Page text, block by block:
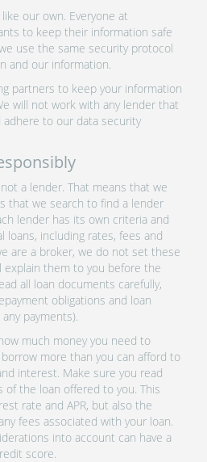
our own. Everyone at
to keep their information safe
use the same security protocol
and our information.
partners to keep your information
will not work with any lender that
to our data security
a lender. That means that we
that we search to find a lender
lender has its own criteria and
loans, including rates, fees and
are a broker, we do not set these
them to you before the
all loan documents carefully,
obligations and loan
payments).
much money you need to
more than you can afford to
interest. Make sure you read
the loan offered to you. This
rate and APR, but also the
fees associated with your loan.
into account can have a
score.